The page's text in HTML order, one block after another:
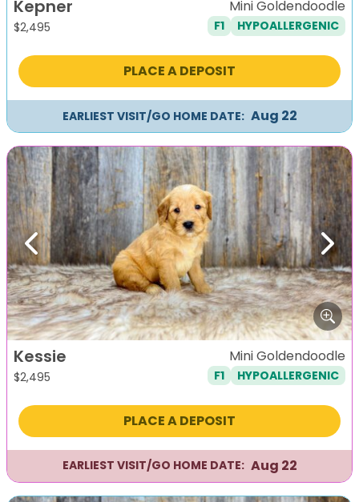
Kepner
$2,495
Mini Goldendoodle
F1 HYPOALLERGENIC
PLACE A DEPOSIT
EARLIEST VISIT/GO HOME DATE: Aug 22
Previous Next
Kessie
$2,495
Mini Goldendoodle
F1 HYPOALLERGENIC
PLACE A DEPOSIT
EARLIEST VISIT/GO HOME DATE: Aug 22